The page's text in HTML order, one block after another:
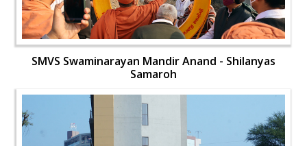
SMVS Swaminarayan Mandir Anand - Shilanyas
Samaroh